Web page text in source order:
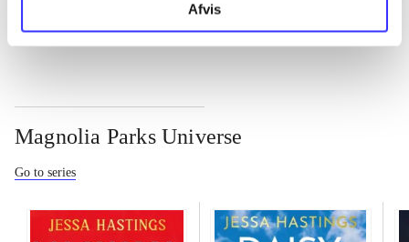
Afvis
Magnolia Parks Universe
Go to series